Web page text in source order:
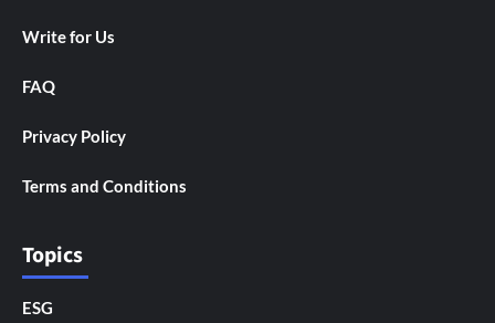
Write for Us
FAQ
Privacy Policy
Terms and Conditions
Topics
ESG